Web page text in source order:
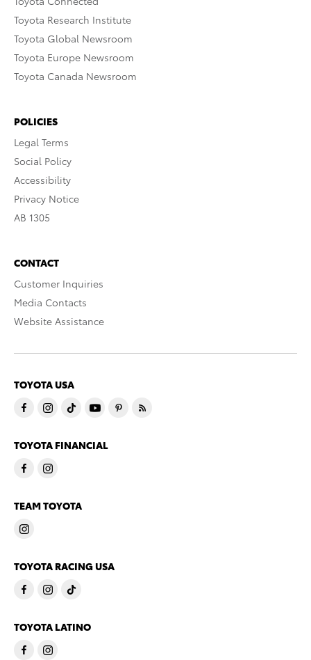
Toyota Research Institute
Toyota Global Newsroom
Toyota Europe Newsroom
Toyota Canada Newsroom
POLICIES
Legal Terms
Social Policy
Accessibility
Privacy Notice
AB 1305
CONTACT
Customer Inquiries
Media Contacts
Website Assistance
TOYOTA USA
TOYOTA FINANCIAL
TEAM TOYOTA
TOYOTA RACING USA
TOYOTA LATINO